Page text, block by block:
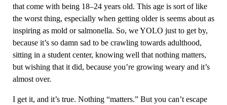
that come with being 18–24 years old. This age is sort of like
the worst thing, especially when getting older is seems about as
inspiring as mold or salmonella. So, we YOLO just to get by,
because it’s so damn sad to be crawling towards adulthood,
sitting in a student center, knowing well that nothing matters,
but wishing that it did, because you’re growing weary and it’s
almost over.
I get it, and it’s true. Nothing “matters.” But you can’t escape